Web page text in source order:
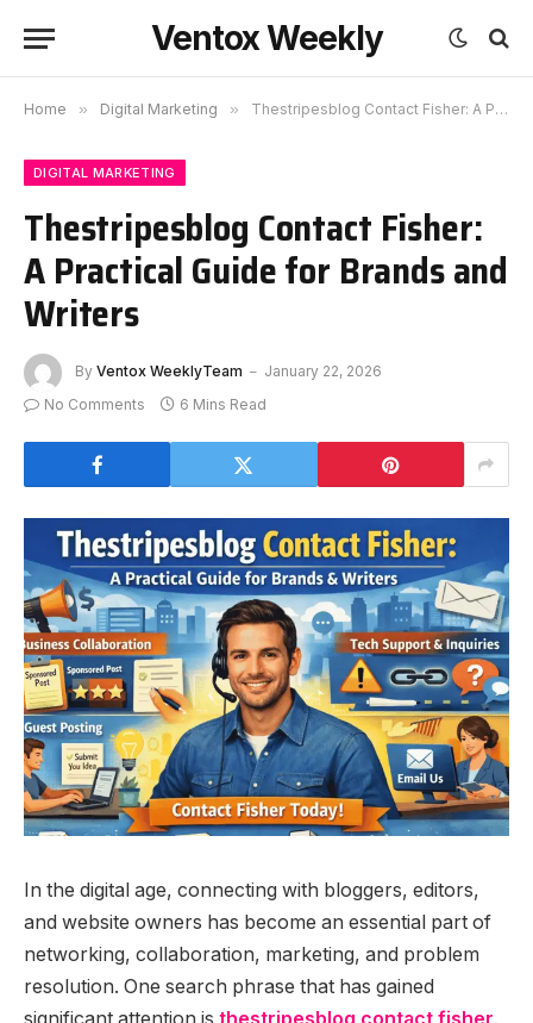
Ventox Weekly
Home » Digital Marketing » Thestripesblog Contact Fisher: A Practical Guide for Brands and Writers
DIGITAL MARKETING
Thestripesblog Contact Fisher:
A Practical Guide for Brands and
Writers
By Ventox WeeklyTeam
January 22, 2026
No Comments
6 Mins Read
In the digital age, connecting with bloggers, editors,
and website owners has become an essential part of
networking, collaboration, marketing, and problem
resolution. One search phrase that has gained
significant attention is thestripesblog contact fisher.